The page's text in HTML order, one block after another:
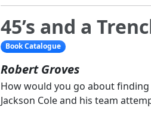
45’s and a
Book Catalogue
Robert Groves
How would you go about
Jackson Cole and his team